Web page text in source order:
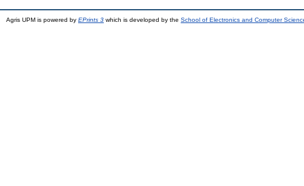
Agris UPM is powered by EPrints 3 which is developed by the School of Electronics and Computer